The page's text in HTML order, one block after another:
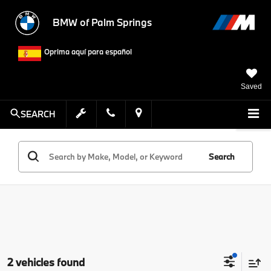
BMW of Palm Springs
Oprima aquí para español
Saved
SEARCH
Search
2 vehicles found